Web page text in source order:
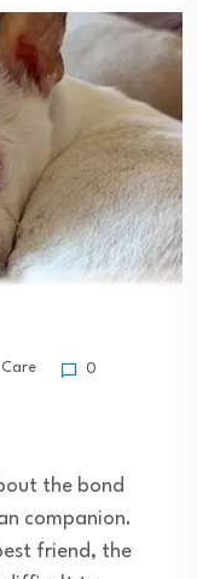
Care 0
the bond
companion.
friend, the